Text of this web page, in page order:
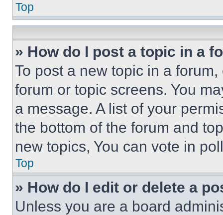
Top
» How do I post a topic in a
To post a new topic in a
forum or topic screens. You
a message. A list of your
the bottom of the forum and
new topics, You can vote in
Top
» How do I edit or delete a
Unless you are a board